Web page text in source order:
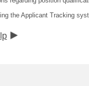
the Applicant Tracking